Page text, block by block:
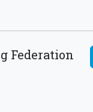
Federation